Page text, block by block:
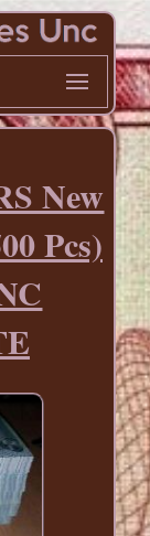
New
Pcs)